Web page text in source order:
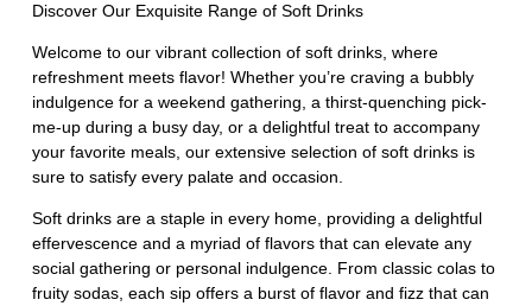
Discover Our Exquisite Range of Soft Drinks
Welcome to our vibrant collection of soft drinks, where
refreshment meets flavor! Whether you’re craving a bubbly
indulgence for a weekend gathering, a thirst-quenching pick-
me-up during a busy day, or a delightful treat to accompany
your favorite meals, our extensive selection of soft drinks is
sure to satisfy every palate and occasion.
Soft drinks are a staple in every home, providing a delightful
effervescence and a myriad of flavors that can elevate any
social gathering or personal indulgence. From classic colas to
fruity sodas, each sip offers a burst of flavor and fizz that can